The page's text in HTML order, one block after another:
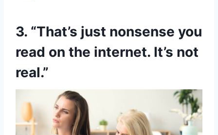
3. “That’s just nonsense you
read on the internet. It’s not
real.”